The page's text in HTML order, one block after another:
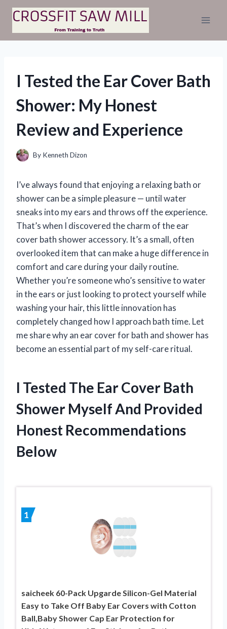
Skip
content
I Tested the Ear Cover Bath
Shower: My Honest
Review and Experience
By Kenneth Dizon
I’ve always found that enjoying a relaxing bath or
shower can be a simple pleasure — until water
sneaks into my ears and throws off the experience.
That’s when I discovered the charm of the ear
cover bath shower accessory. It’s a small, often
overlooked item that can make a huge difference in
comfort and care during your daily routine.
Whether you’re someone who’s sensitive to water
in the ears or just looking to protect yourself while
washing your hair, this little innovation has
completely changed how I approach bath time. Let
me share why an ear cover for bath and shower has
become an essential part of my self-care ritual.
I Tested The Ear Cover Bath
Shower Myself And Provided
Honest Recommendations
Below
1
saicheek 60-Pack Upgarde Silicon-Gel Material
Easy to Take Off Baby Ear Covers with Cotton
Ball,Baby Shower Cap Ear Protection for